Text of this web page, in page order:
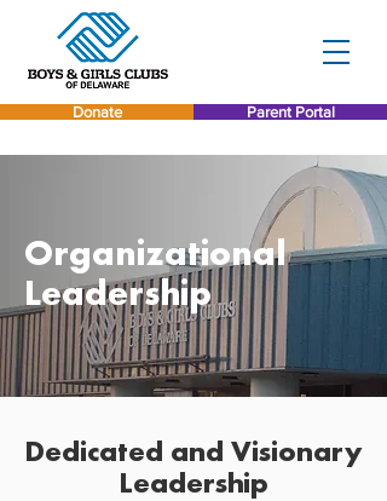
Donate Parent Portal
Organizational
Leadership
Dedicated and Visionary
Leadership